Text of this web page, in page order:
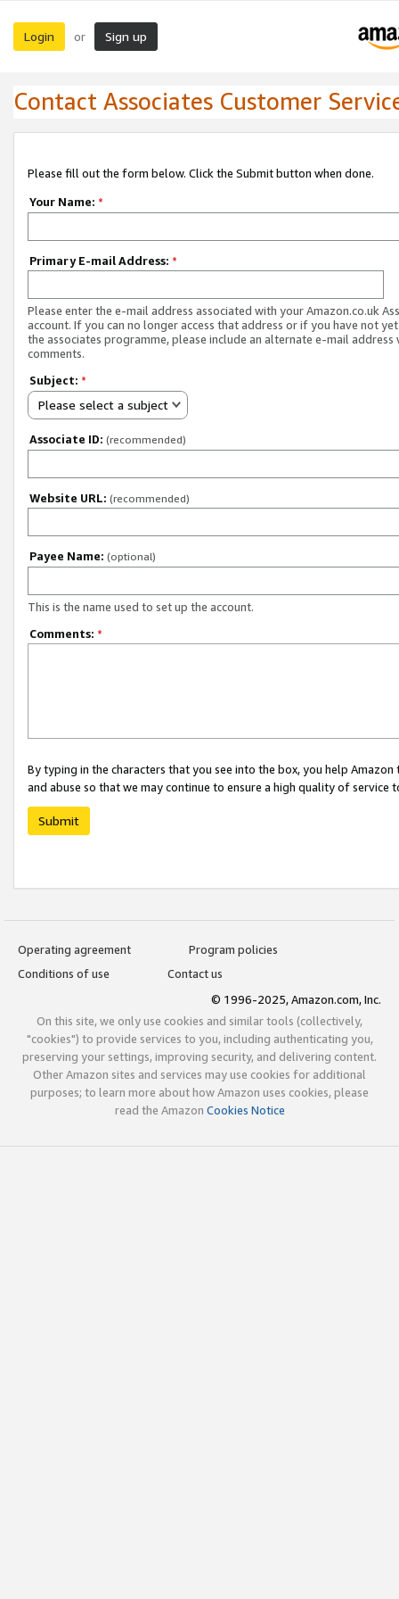
Login or Sign up
Contact Associates Customer
Please fill out the form below. Click the Submit button when done.
Your Name: *
Primary E-mail Address: *
Please enter the e-mail address associated with your Amazon.co.uk
account. If you can no longer access that address or if you have not
the associates programme, please include an alternate e-mail address
comments.
Subject: *
Please select a subject
Associate ID: (recommended)
Website URL: (recommended)
Payee Name: (optional)
This is the name used to set up the account.
Comments: *
By typing in the characters that you see into the box, you help
and abuse so that we may continue to ensure a high quality of service
Submit
Operating agreement
Program policies
Conditions of use
Contact us
© 1996-2025, Amazon.com, Inc.
On this site, we only use cookies and similar tools (collectively,
"cookies") to provide services to you, including authenticating you,
preserving your settings, improving security, and delivering content.
Other Amazon sites and services may use cookies for additional
purposes; to learn more about how Amazon uses cookies, please
read the Amazon Cookies Notice